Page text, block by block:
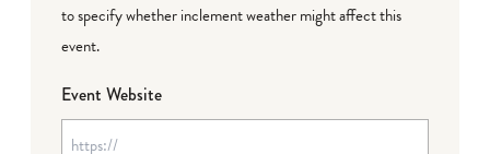
to specify whether inclement weather might affect this
event.
Event Website